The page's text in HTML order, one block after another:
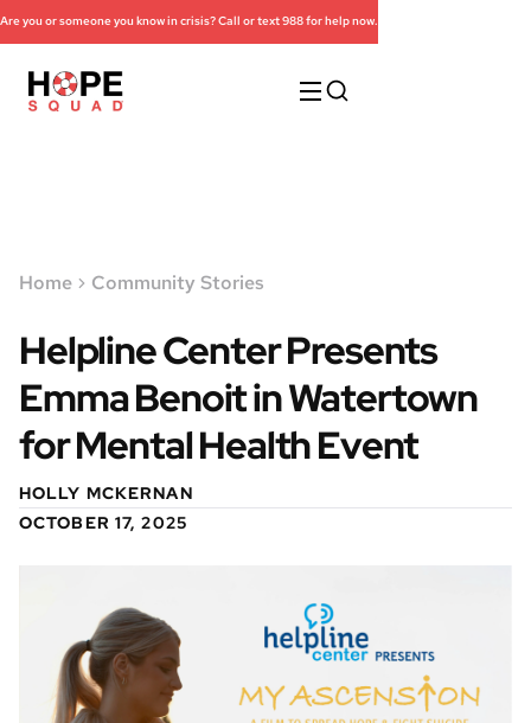
Are you or someone you know in crisis? Call or text 988 for help now.
Home Community Stories
Helpline Center Presents
Emma Benoit in Watertown
for Mental Health Event
HOLLY MCKERNAN
OCTOBER 17, 2025